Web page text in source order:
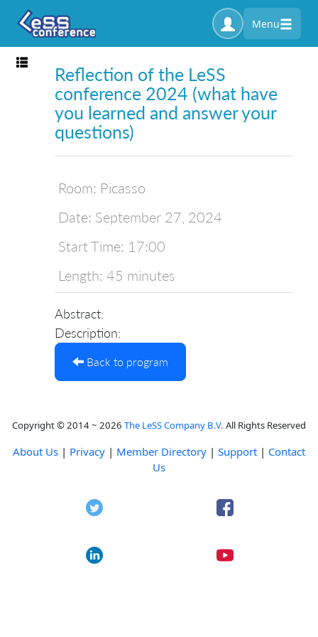
Menu
Toggle navigation
Reflection of the LeSS
conference 2024 (what have
you learned and answer your
questions)
Room: Picasso
Date: September 27, 2024
Start Time: 17:00
Length: 45 minutes
Abstract:
Description:
Back to program
Copyright © 2014 ~ 2026 The LeSS Company B.V. All Rights Reserved
About Us | Privacy | Member Directory | Support | Contact
Us